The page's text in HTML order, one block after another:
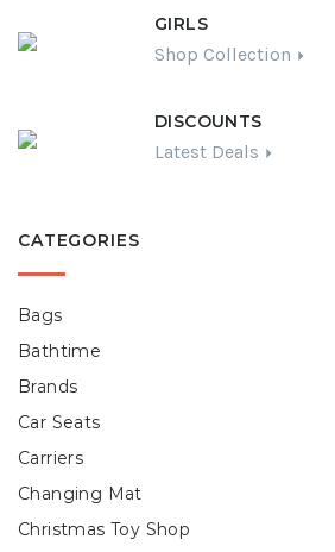
GIRLS
Shop Collection
DISCOUNTS
Latest Deals
CATEGORIES
Bags
Bathtime
Brands
Car Seats
Carriers
Changing Mat
Christmas Toy Shop